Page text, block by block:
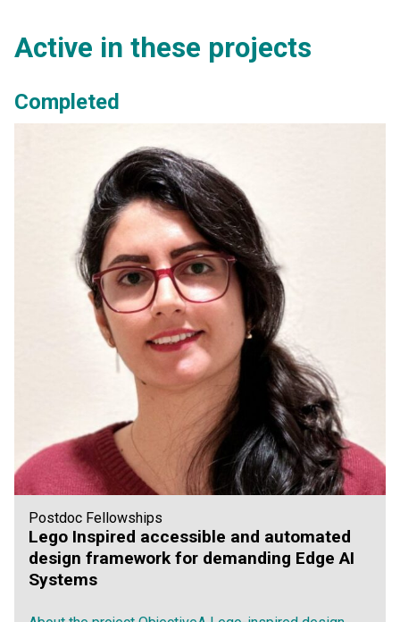
Active in these projects
Completed
Postdoc Fellowships
Lego Inspired accessible and automated
design framework for demanding Edge AI
Systems